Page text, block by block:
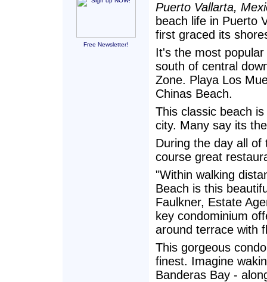
Free Newsletter!
Puerto Vallarta,
beach life in Puerto
first graced its
It's the most
south of central
Zone. Playa Los
Chinas Beach.
This classic beach
city. Many say its
During the day all
course great
"Within walking
Beach is this
Faulkner, Estate
key condominium
around terrace with
This gorgeous
finest. Imagine
Banderas Bay -